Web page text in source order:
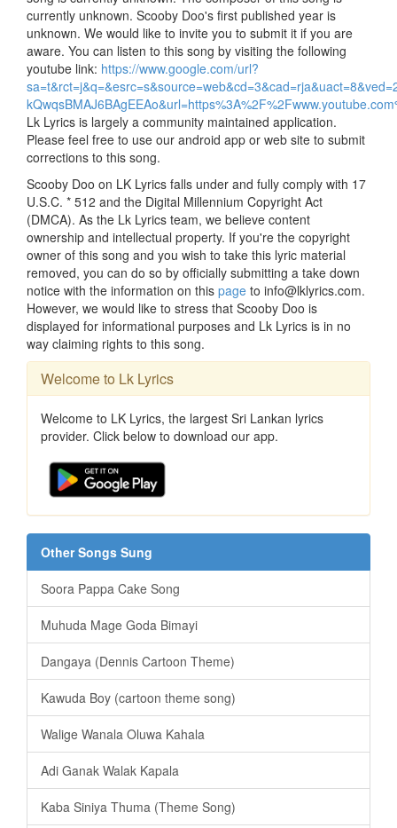
currently unknown. Scooby Doo's first published year is
unknown. We would like to invite you to submit it if you are
aware. You can listen to this song by visiting the following
youtube link: https://www.google.com/url?
Lk Lyrics is largely a community maintained application.
Please feel free to use our android app or web site to submit
corrections to this song.
Scooby Doo on LK Lyrics falls under and fully comply with 17
U.S.C. * 512 and the Digital Millennium Copyright Act
(DMCA). As the Lk Lyrics team, we believe content
ownership and intellectual property. If you're the copyright
owner of this song and you wish to take this lyric material
removed, you can do so by officially submitting a take down
notice with the information on this page to info@lklyrics.com.
However, we would like to stress that Scooby Doo is
displayed for informational purposes and Lk Lyrics is in no
way claiming rights to this song.
Welcome to Lk Lyrics
Welcome to LK Lyrics, the largest Sri Lankan lyrics
provider. Click below to download our app.
Other Songs Sung
Soora Pappa Cake Song
Muhuda Mage Goda Bimayi
Dangaya (Dennis Cartoon Theme)
Kawuda Boy (cartoon theme song)
Walige Wanala Oluwa Kahala
Adi Ganak Walak Kapala
Kaba Siniya Thuma (Theme Song)